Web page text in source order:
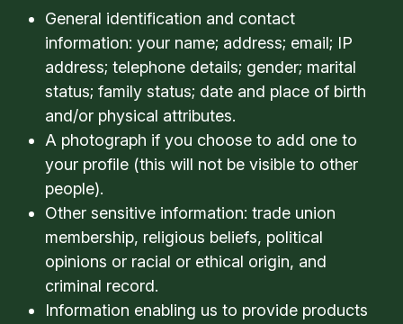
General identification and contact
information: your name; address; email; IP
address; telephone details; gender; marital
status; family status; date and place of birth
and/or physical attributes.
A photograph if you choose to add one to
your profile (this will not be visible to other
people).
Other sensitive information: trade union
membership, religious beliefs, political
opinions or racial or ethical origin, and
criminal record.
Information enabling us to provide products